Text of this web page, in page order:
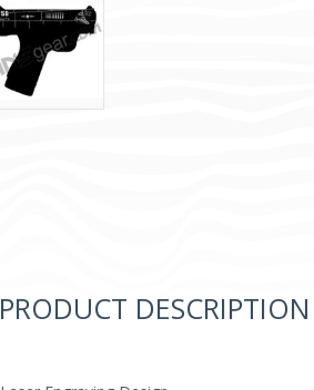
PRODUCT DESCRIPTION